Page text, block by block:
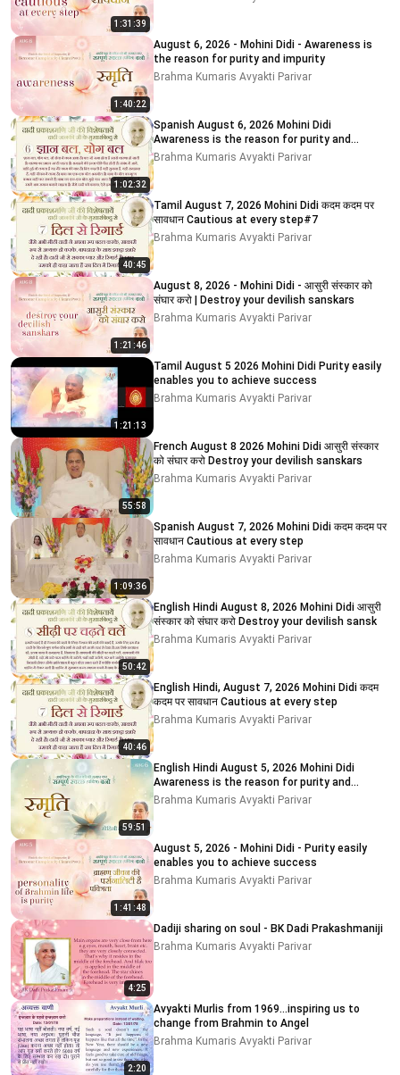
1:31:39
1:40:22
August 6, 2026 - Mohini Didi - Awareness is
the reason for purity and impurity
Brahma Kumaris Avyakti Parivar
1:02:32
Spanish August 6, 2026 Mohini Didi
Awareness is the reason for purity and
impurity
Brahma Kumaris Avyakti Parivar
40:45
Tamil August 7, 2026 Mohini Didi कदम कदम पर
सावधान Cautious at every step#7
Brahma Kumaris Avyakti Parivar
1:21:46
August 8, 2026 - Mohini Didi - आसुरी संस्कार को
संघार करो | Destroy your devilish sanskars
Brahma Kumaris Avyakti Parivar
1:21:13
Tamil August 5 2026 Mohini Didi Purity easily
enables you to achieve success
Brahma Kumaris Avyakti Parivar
55:58
French August 8 2026 Mohini Didi आसुरी संस्कार
को संघार करो Destroy your devilish sanskars
Brahma Kumaris Avyakti Parivar
1:09:36
Spanish August 7, 2026 Mohini Didi कदम कदम पर
सावधान Cautious at every step
Brahma Kumaris Avyakti Parivar
50:42
English Hindi August 8, 2026 Mohini Didi आसुरी
संस्कार को संघार करो Destroy your devilish sansk
Brahma Kumaris Avyakti Parivar
40:46
English Hindi, August 7, 2026 Mohini Didi कदम
कदम पर सावधान Cautious at every step
Brahma Kumaris Avyakti Parivar
59:51
English Hindi August 5, 2026 Mohini Didi
Awareness is the reason for purity and
impurity # 5
Brahma Kumaris Avyakti Parivar
1:41:48
August 5, 2026 - Mohini Didi - Purity easily
enables you to achieve success
Brahma Kumaris Avyakti Parivar
4:25
Dadiji sharing on soul - BK Dadi Prakashmaniji
Brahma Kumaris Avyakti Parivar
2:20
Avyakti Murlis from 1969...inspiring us to
change from Brahmin to Angel
Brahma Kumaris Avyakti Parivar